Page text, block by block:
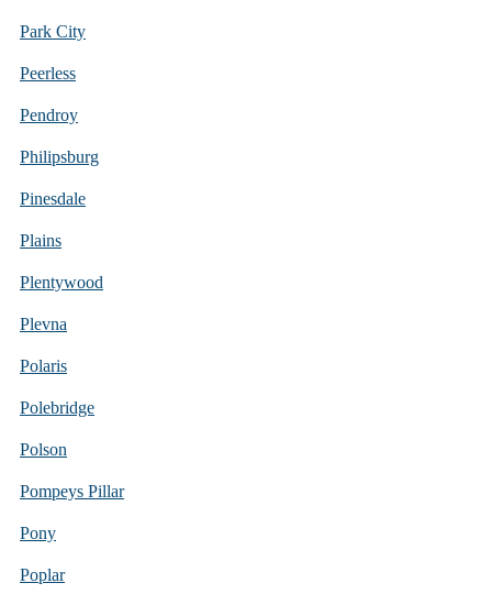
Park City
Peerless
Pendroy
Philipsburg
Pinesdale
Plains
Plentywood
Plevna
Polaris
Polebridge
Polson
Pompeys Pillar
Pony
Poplar